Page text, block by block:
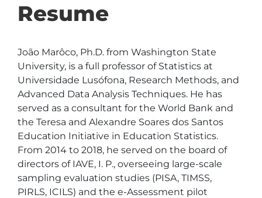
Resume
João Marôco, Ph.D. from Washington State
University, is a full professor of Statistics at
Universidade Lusófona, Research Methods, and
Advanced Data Analysis Techniques. He has
served as a consultant for the World Bank and
the Teresa and Alexandre Soares dos Santos
Education Initiative in Education Statistics.
From 2014 to 2018, he served on the board of
directors of IAVE, I. P., overseeing large-scale
sampling evaluation studies (PISA, TIMSS,
PIRLS, ICILS) and the e-Assessment pilot